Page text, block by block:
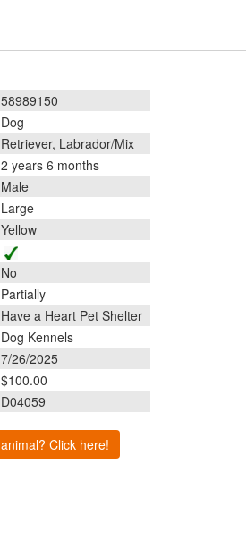
58989150
Dog
Retriever, Labrador/Mix
2 years 6 months
Male
Large
Yellow
No
Partially
Have a Heart Pet Shelter
Dog Kennels
7/26/2025
$100.00
D04059
Click here!